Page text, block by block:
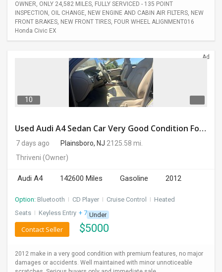
OWNER, ONLY 24,582 MILES, FULLY SERVICED - 135 POINT
INSPECTION, OIL CHANGE, NEW ENGINE AND CABIN AIR FILTERS, NEW
FRONT BRAKES, NEW FRONT TIRES, FOUR WHEEL ALIGNMENT016
Honda Civic EX
Ad
10
Used Audi A4 Sedan Car Very Good Condition For Sale
7 days ago Plainsboro, NJ 2125.58 mi.
Thriveni (Owner)
Audi A4 142600 Miles Gasoline 2012
Option: Bluetooth I CD Player I Cruise Control I Heated
Seats I Keyless Entry + 7 more
Under
$5000
Contact Seller
2012 make in a very good condition with premium features, no major
damages or accidents. Well maintained with minor unnoticeable